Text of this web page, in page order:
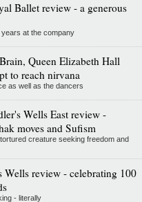
Ballet review - a generous
at the company
Queen Elizabeth Hall
to reach nirvana
as well as the dancers
Wells East review -
moves and Sufism
creature seeking freedom and
Wells review - celebrating 100
- literally